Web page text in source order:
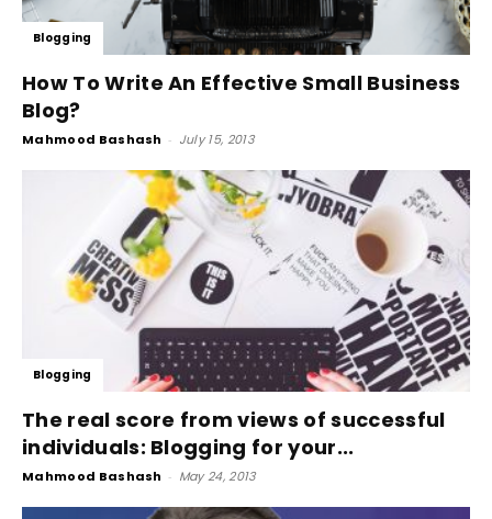
Blogging
How To Write An Effective Small Business
Blog?
Mahmood Bashash - July 15, 2013
Blogging
The real score from views of successful
individuals: Blogging for your...
Mahmood Bashash - May 24, 2013